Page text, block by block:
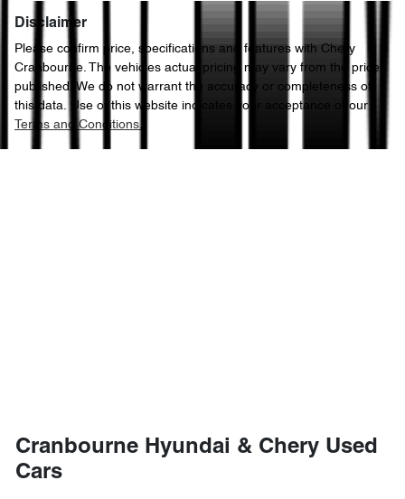
Disclaimer
Please confirm price, specifications and features with Chery
Cranbourne. The vehicles actual pricing may vary from the price
published. We do not warrant the accuracy or completeness of
this data. Use of this website indicates your acceptance of our
Terms and Conditions.
Cranbourne Hyundai & Chery Used
Cars